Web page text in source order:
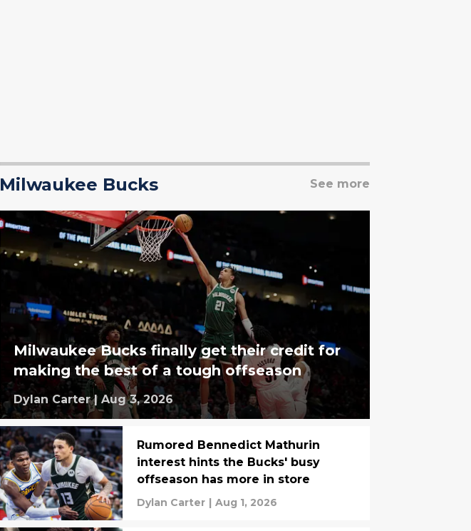
Milwaukee Bucks See more
Milwaukee Bucks finally get their credit for
making the best of a tough offseason
Dylan Carter | Aug 3, 2026
Rumored Bennedict Mathurin
interest hints the Bucks' busy
offseason has more in store
Dylan Carter Aug 1, 2026